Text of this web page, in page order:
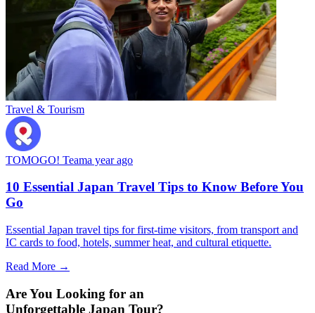
Travel & Tourism
TOMOGO! Teama year ago
10 Essential Japan Travel Tips to Know Before You
Go
Essential Japan travel tips for first-time visitors, from transport and
IC cards to food, hotels, summer heat, and cultural etiquette.
Read More →
Are You Looking for an
Unforgettable Japan Tour?